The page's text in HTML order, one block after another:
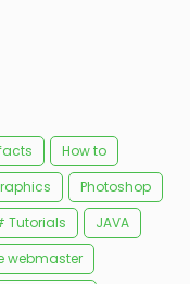
How to
Photoshop
Tutorials
JAVA
webmaster